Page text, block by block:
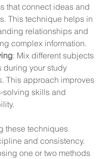
that connect ideas and
This technique helps in
relationships and
complex information.
: Mix different subjects
during your study
This approach improves
solving skills and
these techniques
and consistency.
one or two methods